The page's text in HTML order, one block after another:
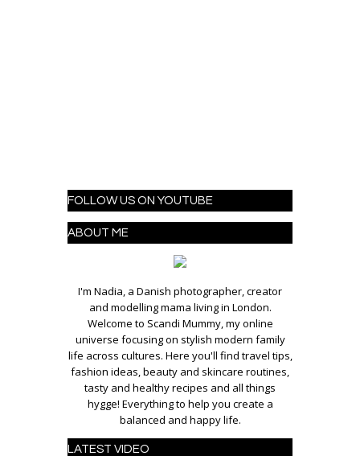
FOLLOW US ON YOUTUBE
ABOUT ME
I'm Nadia, a Danish photographer, creator
and modelling mama living in London.
Welcome to Scandi Mummy, my online
universe focusing on stylish modern family
life across cultures. Here you'll find travel tips,
fashion ideas, beauty and skincare routines,
tasty and healthy recipes and all things
hygge! Everything to help you create a
balanced and happy life.
LATEST VIDEO